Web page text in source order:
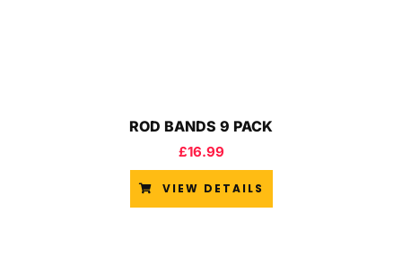
ROD BANDS 9 PACK
£16.99
VIEW DETAILS